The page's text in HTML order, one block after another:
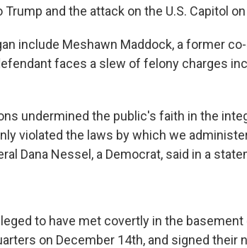
and the attack on the U.S. Capitol on
include Meshawn Maddock, a former
faces a slew of felony charges
undermined the public's faith in the
violated the laws by which we
Dana Nessel, a Democrat, said in a
to have met covertly in the
on December 14th, and signed their